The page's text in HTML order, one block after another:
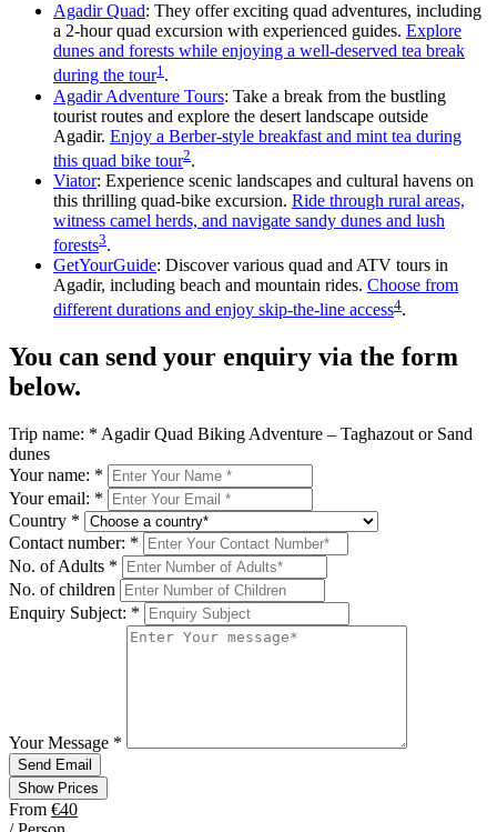
Agadir Quad: They offer exciting quad adventures, including
a 2-hour quad excursion with experienced guides. Explore
dunes and forests while enjoying a well-deserved tea break
during the tour1 .
Agadir Adventure Tours: Take a break from the bustling
tourist routes and explore the desert landscape outside
Agadir. Enjoy a Berber-style breakfast and mint tea during
this quad bike tour2.
Viator: Experience scenic landscapes and cultural havens on
this thrilling quad-bike excursion. Ride through rural areas,
witness camel herds, and navigate sandy dunes and lush
forests3.
GetYourGuide: Discover various quad and ATV tours in
Agadir, including beach and mountain rides. Choose from
different durations and enjoy skip-the-line access4.
You can send your enquiry via the form
below.
Trip name: * Agadir Quad Biking Adventure – Taghazout or Sand
dunes
Your name: *
Your email: *
Country *
Contact number: *
No. of Adults *
No. of children
Enquiry Subject: *
Your Message *
Send Email
Show Prices
From €40